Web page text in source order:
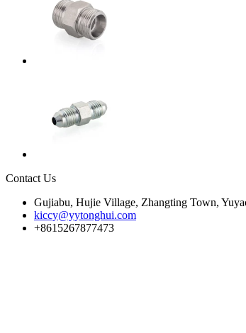
Contact Us
Gujiabu, Hujie Village, Zhangting Town,
kiccy@yytonghui.com
+8615267877473